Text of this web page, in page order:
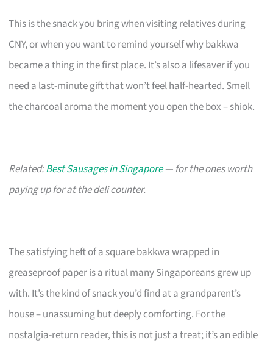
This is the snack you bring when visiting relatives during
CNY, or when you want to remind yourself why bakkwa
became a thing in the first place. It’s also a lifesaver if you
need a last-minute gift that won’t feel half-hearted. Smell
the charcoal aroma the moment you open the box – shiok.
Related:Best Sausages in Singapore— for the ones worth
paying up for at the deli counter.
The satisfying heft of a square bakkwa wrapped in
greaseproof paper is a ritual many Singaporeans grew up
with. It’s the kind of snack you’d find at a grandparent’s
house – unassuming but deeply comforting. For the
nostalgia-return reader, this is not just a treat; it’s an edible